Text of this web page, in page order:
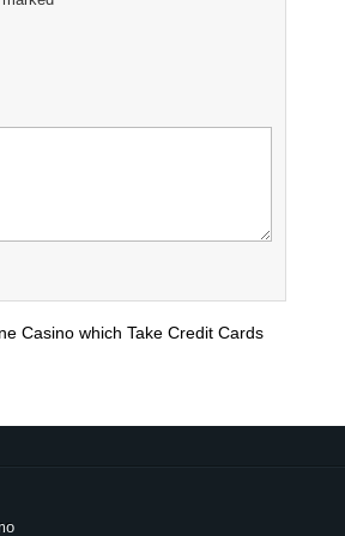
Casino which Take Credit Cards